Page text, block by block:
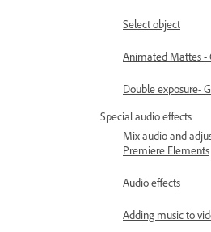
Select object
Animated Mattes -
Double exposure-
Special audio effects
Mix audio and
Premiere Elements
Audio effects
Adding music to